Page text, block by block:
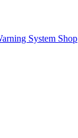
System Shop